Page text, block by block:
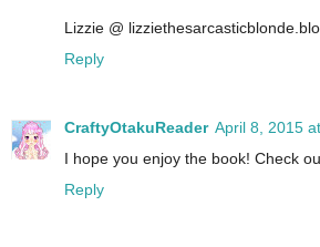
Lizzie @
Reply
CraftyOtakuReader April 8, 2015
I hope you enjoy the book! Check
Reply